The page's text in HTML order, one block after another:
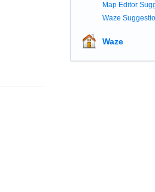
Map Editor
Waze
Waze